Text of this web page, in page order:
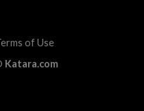
of Use
Katara.com